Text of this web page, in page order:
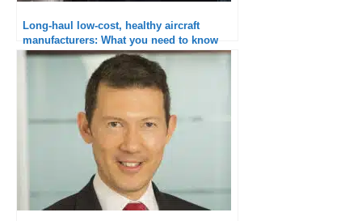
Long-haul low-cost, healthy aircraft
manufacturers: What you need to know
from Paris Air Forum 2018